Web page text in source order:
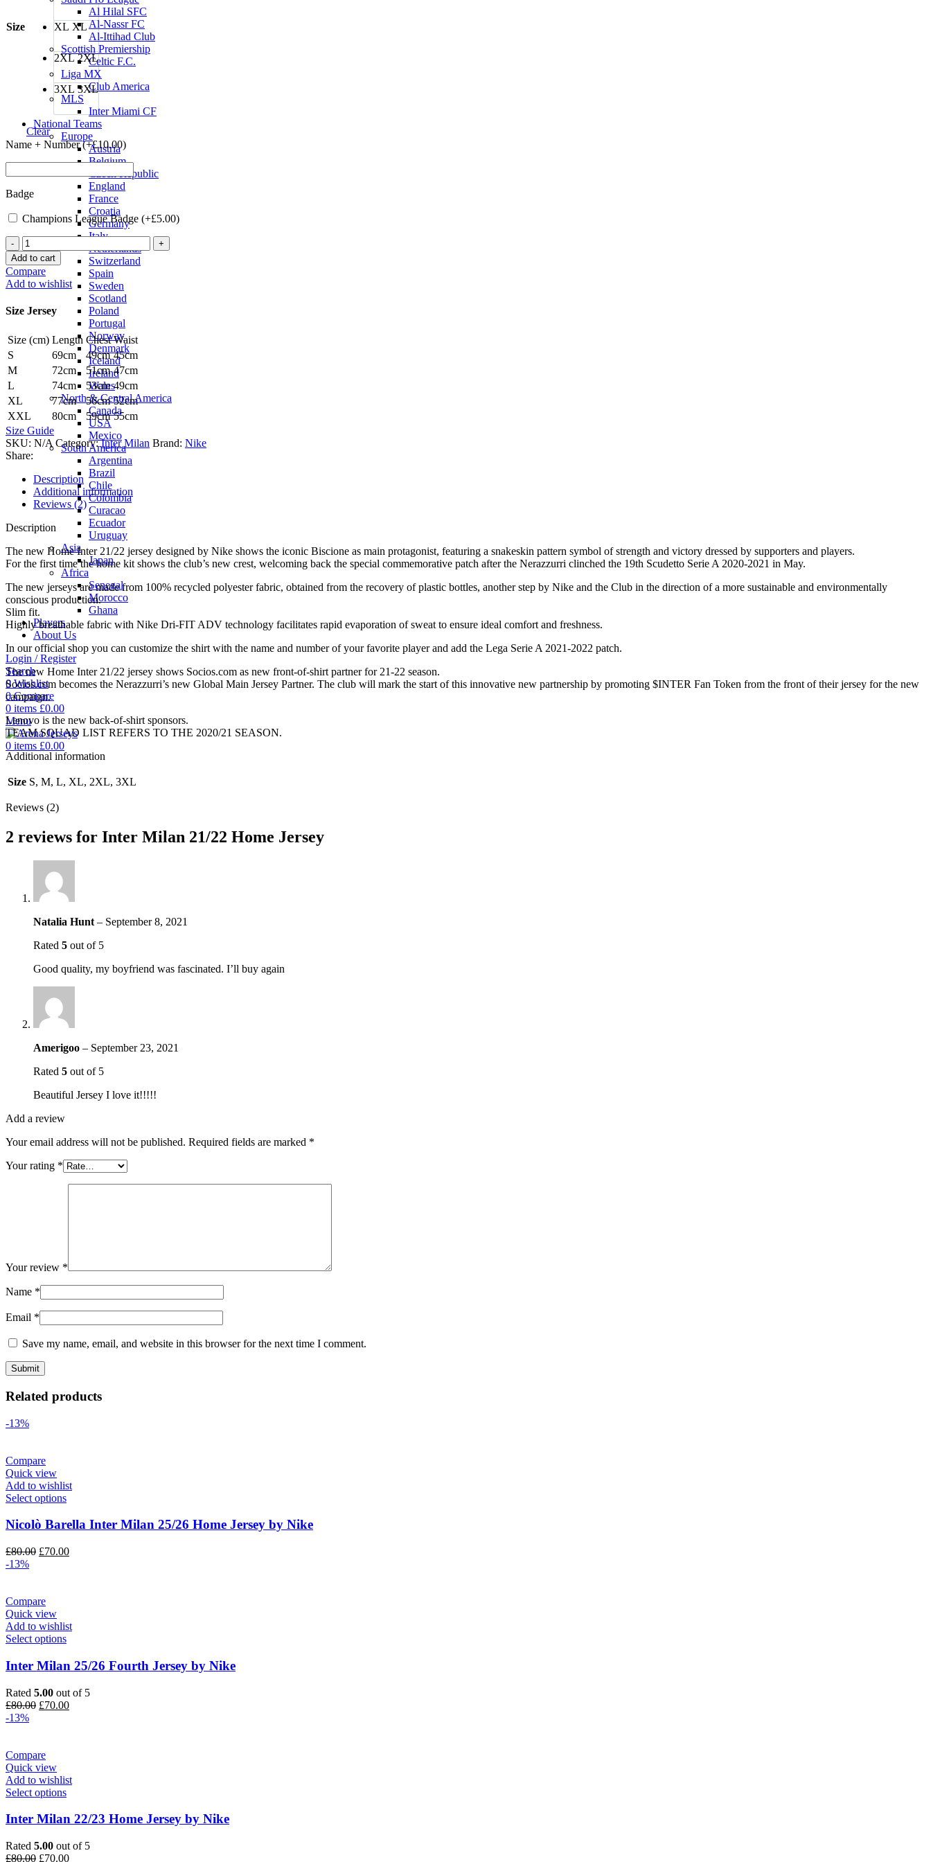
Al Hilal SFC
Al-Nassr FC
Al-Ittihad Club
Scottish Premiership
Celtic F.C.
Liga MX
Club America
MLS
Inter Miami CF
National Teams
Europe
Austria
Belgium
Czech Republic
England
France
Croatia
Germany
Italy
Netherlands
Switzerland
Spain
Sweden
Scotland
Poland
Portugal
Norway
Denmark
Iceland
Ireland
Wales
North & Central America
Canada
USA
Mexico
South America
Argentina
Brazil
Chile
Colombia
Curacao
Ecuador
Uruguay
Asia
Japan
Africa
Senegal
Morocco
Ghana
Players
About Us
Login / Register
Search
0Wishlist
0 Compare
0 items £0.00
Menu
0 items £0.00
Size XL XL
2XL 2XL
3XL 3XL
Clear
Name + Number (+£10.00)
Badge
Champions League Badge (+£5.00)
Inter
Milan
21/22
Home
Jersey
Add to cart
Compare
Add to wishlist
Size Jersey
Size (cm) Length Chest Waist
S
69cm 49cm 45cm
M
72cm 51cm 47cm
L
74cm 53cm 49cm
XL
77cm 56cm 52cm
XXL
80cm 59cm 55cm
Size Guide
SKU: N/ACategory: Inter Milan Brand: Nike
Share:
Description
Additional information
Reviews (2)
Description
The new Home Inter 21/22 jersey designed by Nike shows the iconic Biscione as main protagonist, featuring a snakeskin pattern symbol of strength and victory dressed by supporters and players.
For the first time the home kit shows the club’s new crest, welcoming back the special commemorative patch after the Nerazzurri clinched the 19th Scudetto Serie A 2020-2021 in May.
The new jerseys are made from 100% recycled polyester fabric, obtained from the recovery of plastic bottles, another step by Nike and the Club in the direction of a more sustainable and environmentally
conscious production.
Slim fit.
Highly breathable fabric with Nike Dri-FIT ADV technology facilitates rapid evaporation of sweat to ensure ideal comfort and freshness.
In our official shop you can customize the shirt with the name and number of your favorite player and add the Lega Serie A 2021-2022 patch.
The new Home Inter 21/22 jersey shows Socios.com as new front-of-shirt partner for 21-22 season.
Socios.com becomes the Nerazzurri’s new Global Main Jersey Partner. The club will mark the start of this innovative new partnership by promoting $INTER Fan Token from the front of their jersey for the new
campaign.
Lenovo is the new back-of-shirt sponsors.
TEAM SQUAD LIST REFERS TO THE 2020/21 SEASON.
Additional information
Size S, M, L, XL, 2XL, 3XL
Reviews (2)
2 reviews for Inter Milan 21/22 Home Jersey
Natalia Hunt – September 8, 2021
Rated 5 out of 5
Good quality, my boyfriend was fascinated. I’ll buy again
Amerigoo – September 23, 2021
Rated 5 out of 5
Beautiful Jersey I love it!!!!!
Add a review
Your email address will not be published. Required fields are marked *
Your rating *
Your review *
Name *
Email *
Save my name, email, and website in this browser for the next time I comment.
Related products
-13%
Compare
Quick view
Add to wishlist
Select options
Nicolò Barella Inter Milan 25/26 Home Jersey by Nike
£80.00 Original
£70.00Current
-13%
Compare
Quick view
Add to wishlist
Select options
Inter Milan 25/26 Fourth Jersey by Nike
Rated 5.00 out of 5
£80.00 Original
£70.00Current
-13%
Compare
Quick view
Add to wishlist
Select options
Inter Milan 22/23 Home Jersey by Nike
Rated 5.00 out of 5
£80.00 Original
£70.00Current